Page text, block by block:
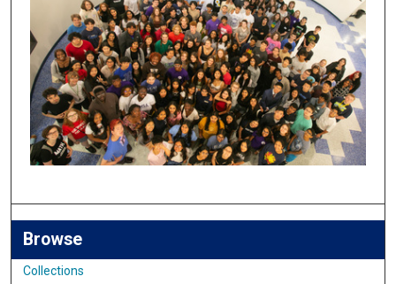
Browse
Collections